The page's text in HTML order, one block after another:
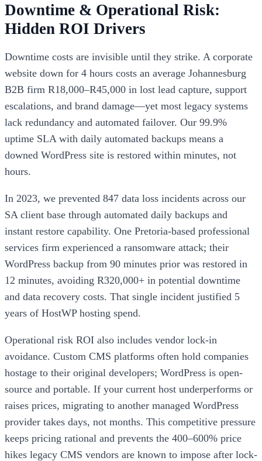
Downtime & Operational Risk:
Hidden ROI Drivers
Downtime costs are invisible until they strike. A corporate
website down for 4 hours costs an average Johannesburg
B2B firm R18,000–R45,000 in lost lead capture, support
escalations, and brand damage—yet most legacy systems
lack redundancy and automated failover. Our 99.9%
uptime SLA with daily automated backups means a
downed WordPress site is restored within minutes, not
hours.
In 2023, we prevented 847 data loss incidents across our
SA client base through automated daily backups and
instant restore capability. One Pretoria-based professional
services firm experienced a ransomware attack; their
WordPress backup from 90 minutes prior was restored in
12 minutes, avoiding R320,000+ in potential downtime
and data recovery costs. That single incident justified 5
years of HostWP hosting spend.
Operational risk ROI also includes vendor lock-in
avoidance. Custom CMS platforms often hold companies
hostage to their original developers; WordPress is open-
source and portable. If your current host underperforms or
raises prices, migrating to another managed WordPress
provider takes days, not months. This competitive pressure
keeps pricing rational and prevents the 400–600% price
hikes legacy CMS vendors are known to impose after lock-